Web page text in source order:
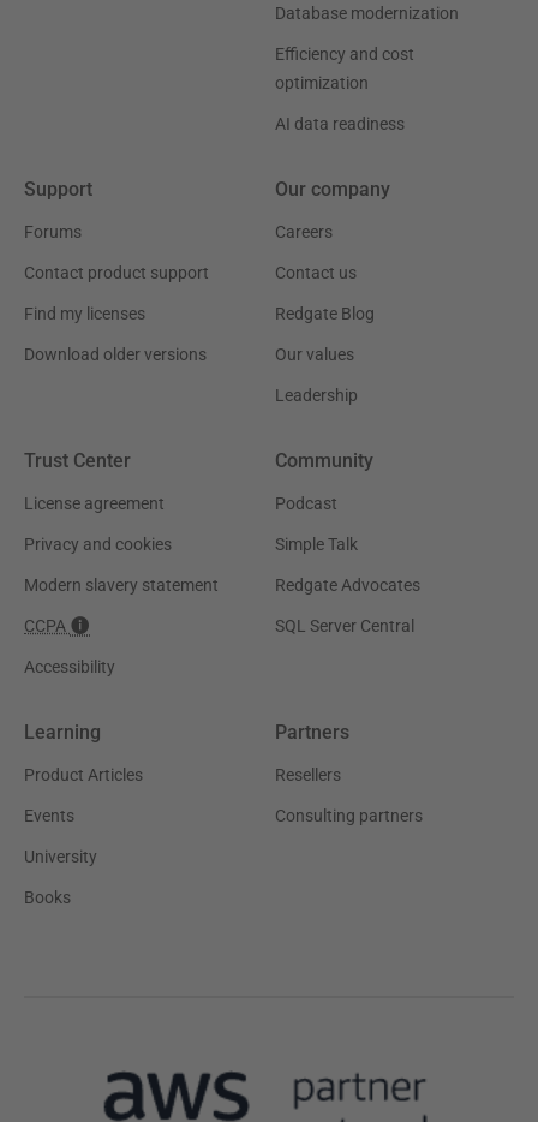
Database modernization
Efficiency and cost
optimization
AI data readiness
Support
Forums
Contact product support
Find my licenses
Download older versions
Our company
Careers
Contact us
Redgate Blog
Our values
Leadership
Trust Center
License agreement
Privacy and cookies
Modern slavery statement
CCPA
Accessibility
Community
Podcast
Simple Talk
Redgate Advocates
SQL Server Central
Learning
Product Articles
Events
University
Books
Partners
Resellers
Consulting partners